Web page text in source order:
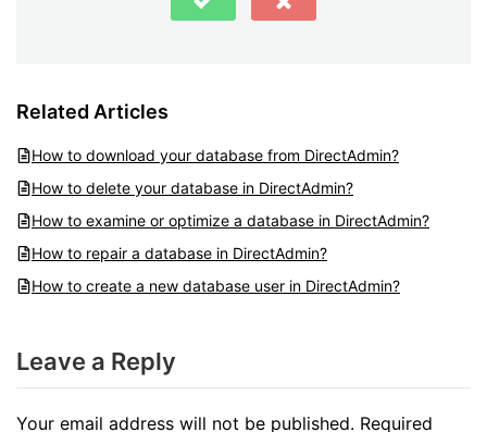
Related Articles
How to download your database from DirectAdmin?
How to delete your database in DirectAdmin?
How to examine or optimize a database in DirectAdmin?
How to repair a database in DirectAdmin?
How to create a new database user in DirectAdmin?
Leave a Reply
Your email address will not be published. Required